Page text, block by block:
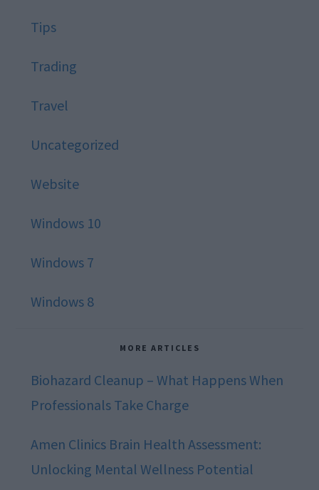
Tips
Trading
Travel
Uncategorized
Website
Windows 10
Windows 7
Windows 8
MORE ARTICLES
Biohazard Cleanup – What Happens When
Professionals Take Charge
Amen Clinics Brain Health Assessment:
Unlocking Mental Wellness Potential